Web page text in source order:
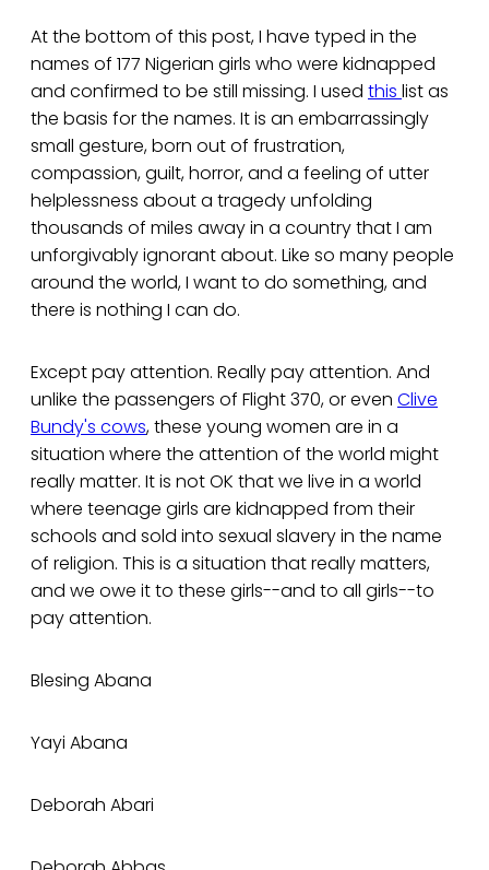
At the bottom of this post, I have typed in the
names of 177 Nigerian girls who were kidnapped
and confirmed to be still missing. I used this list as
the basis for the names. It is an embarrassingly
small gesture, born out of frustration,
compassion, guilt, horror, and a feeling of utter
helplessness about a tragedy unfolding
thousands of miles away in a country that I am
unforgivably ignorant about. Like so many people
around the world, I want to do something, and
there is nothing I can do.
Except pay attention. Really pay attention. And
unlike the passengers of Flight 370, or even Clive
Bundy's cows, these young women are in a
situation where the attention of the world might
really matter. It is not OK that we live in a world
where teenage girls are kidnapped from their
schools and sold into sexual slavery in the name
of religion. This is a situation that really matters,
and we owe it to these girls--and to all girls--to
pay attention.
Blesing Abana
Yayi Abana
Deborah Abari